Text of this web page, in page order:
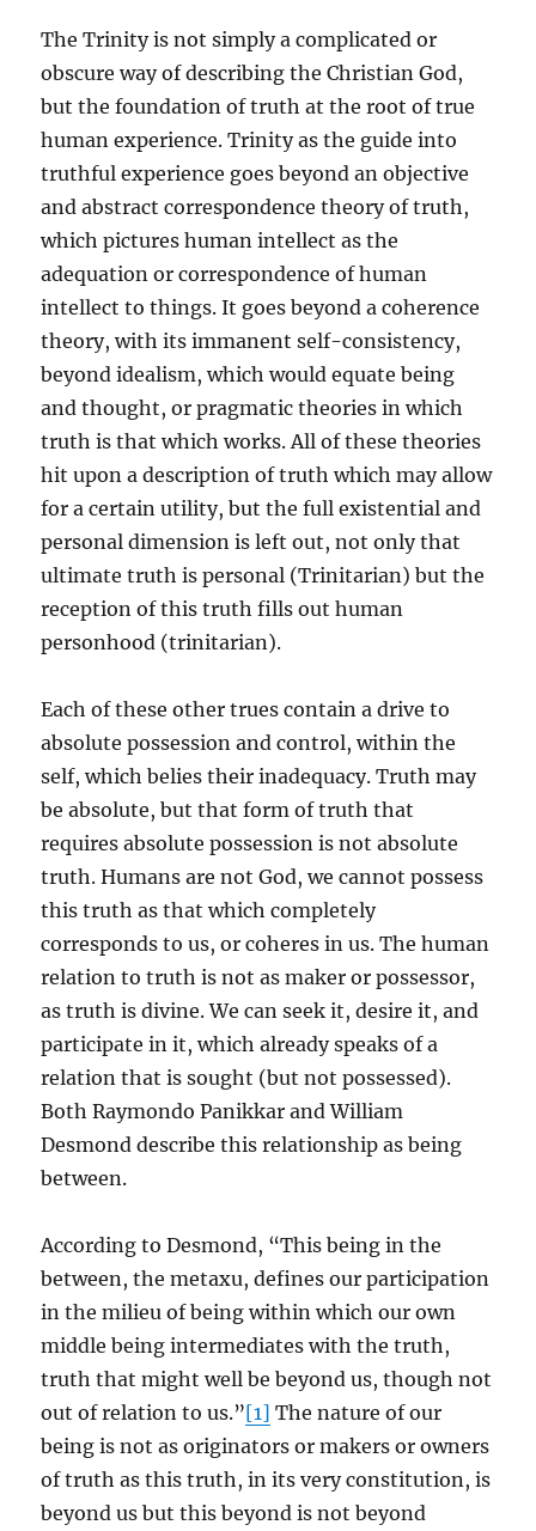
The Trinity is not simply a complicated or
obscure way of describing the Christian God,
but the foundation of truth at the root of true
human experience. Trinity as the guide into
truthful experience goes beyond an objective
and abstract correspondence theory of truth,
which pictures human intellect as the
adequation or correspondence of human
intellect to things. It goes beyond a coherence
theory, with its immanent self-consistency,
beyond idealism, which would equate being
and thought, or pragmatic theories in which
truth is that which works. All of these theories
hit upon a description of truth which may allow
for a certain utility, but the full existential and
personal dimension is left out, not only that
ultimate truth is personal (Trinitarian) but the
reception of this truth fills out human
personhood (trinitarian).
Each of these other trues contain a drive to
absolute possession and control, within the
self, which belies their inadequacy. Truth may
be absolute, but that form of truth that
requires absolute possession is not absolute
truth. Humans are not God, we cannot possess
this truth as that which completely
corresponds to us, or coheres in us. The human
relation to truth is not as maker or possessor,
as truth is divine. We can seek it, desire it, and
participate in it, which already speaks of a
relation that is sought (but not possessed).
Both Raymondo Panikkar and William
Desmond describe this relationship as being
between.
According to Desmond, “This being in the
between, the metaxu, defines our participation
in the milieu of being within which our own
middle being intermediates with the truth,
truth that might well be beyond us, though not
out of relation to us.”[1] The nature of our
being is not as originators or makers or owners
of truth as this truth, in its very constitution, is
beyond us but this beyond is not beyond